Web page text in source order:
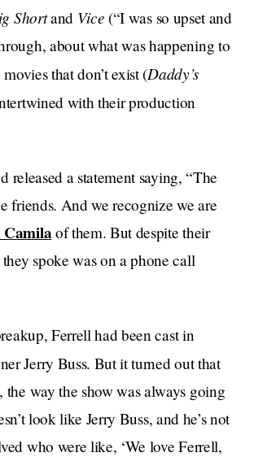
Shortand Vice (“I was so upset and
about what was happening to
that don’t exist (Daddy’s
with their production
released a statement saying, “The
friends. And we recognize we are
Camilaof them. But despite their
spoke was on a phone call
Ferrell had been cast in
Jerry Buss. But it turned out that
way the show was always going
look like Jerry Buss, and he’s not
who were like, ‘We love Ferrell,